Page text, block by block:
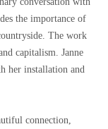
the importance of
The work
capitalism. Janne
her installation and
connection,